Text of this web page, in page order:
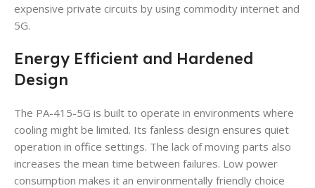
expensive private circuits by using commodity internet and
5G.
Energy Efficient and Hardened
Design
The PA-415-5G is built to operate in environments where
cooling might be limited. Its fanless design ensures quiet
operation in office settings. The lack of moving parts also
increases the mean time between failures. Low power
consumption makes it an environmentally friendly choice